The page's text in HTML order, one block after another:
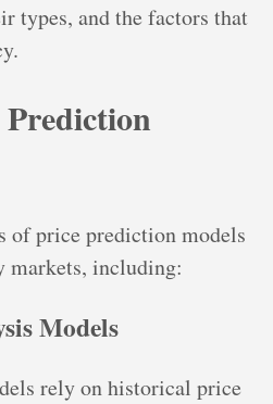
types, and the factors that
of price prediction models
markets, including:
Models
rely on historical price